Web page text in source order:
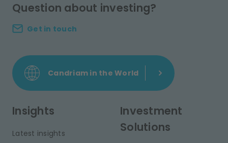
Question about investing?
Get in touch
Candriam in the World
Insights
Latest insights
Investment
Solutions